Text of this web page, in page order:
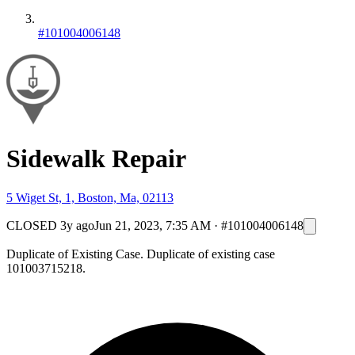
#101004006148
Sidewalk Repair
5 Wiget St, 1, Boston, Ma, 02113
CLOSED 3y agoJun 21, 2023, 7:35 AM · #101004006148
Duplicate of Existing Case. Duplicate of existing case
101003715218.